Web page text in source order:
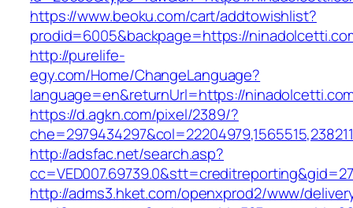
https://www.beoku.com/cart/addtowishlist?
prodid=6005&backpage=https://
http://purelife-
egy.com/Home/ChangeLanguage?
language=en&returnUrl=https://
https://d.agkn.com/pixel/2389/?
http://adsfac.net/search.asp?
http://adms3.hket.com/openxprod2/www/